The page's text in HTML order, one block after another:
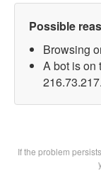
Possible
Browsing
A bot is on
If the problem